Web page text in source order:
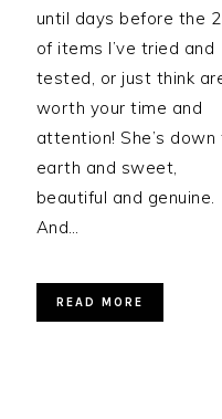
until days before the
of items I’ve tried and
tested, or just think
worth your time and
attention! She’s down
earth and sweet,
beautiful and genuine.
And…
READ MORE